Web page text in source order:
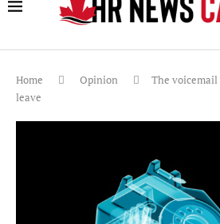
Home Opinion
The voicemail
leave